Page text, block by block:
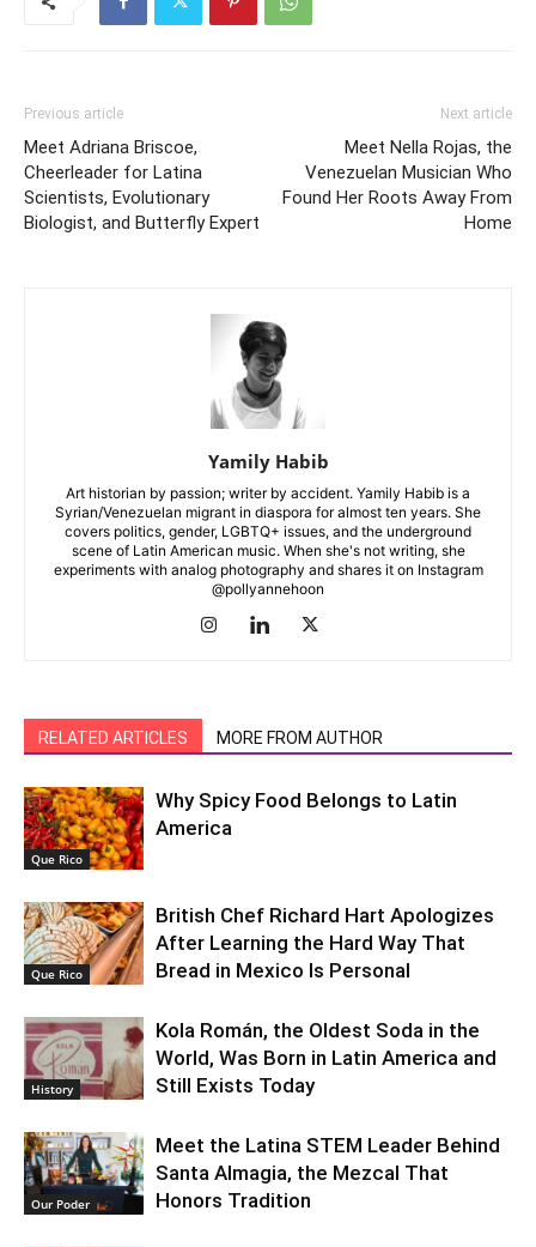
Previous article
Meet Adriana Briscoe,
Cheerleader for Latina
Scientists, Evolutionary
Biologist, and Butterfly Expert
Next article
Meet Nella Rojas, the
Venezuelan Musician Who
Found Her Roots Away From
Home
Yamily Habib
Art historian by passion; writer by accident. Yamily Habib is a
Syrian/Venezuelan migrant in diaspora for almost ten years. She
covers politics, gender, LGBTQ+ issues, and the underground
scene of Latin American music. When she's not writing, she
experiments with analog photography and shares it on Instagram
@pollyannehoon
RELATED ARTICLES MORE FROM AUTHOR
Que Rico
Why Spicy Food Belongs to Latin
America
Que Rico
British Chef Richard Hart Apologizes
After Learning the Hard Way That
Bread in Mexico Is Personal
History
Kola Román, the Oldest Soda in the
World, Was Born in Latin America and
Still Exists Today
Our Poder
Meet the Latina STEM Leader Behind
Santa Almagia, the Mezcal That
Honors Tradition